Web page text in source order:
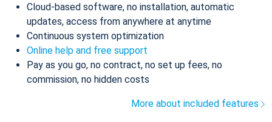
Cloud-based software, no installation, automatic
updates, access from anywhere at anytime
Continuous system optimization
Online help and free support
Pay as you go, no contract, no set up fees, no
commission, no hidden costs
More about included features